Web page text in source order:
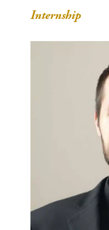
Internship